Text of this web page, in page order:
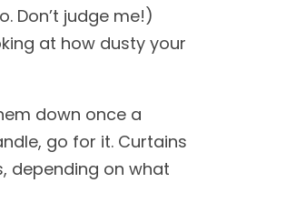
Don’t judge me!)
at how dusty your
down once a
go for it. Curtains
depending on what